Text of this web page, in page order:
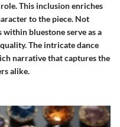
This inclusion enriches
to the piece. Not
within bluestone serve as a
The intricate dance
narrative that captures the
alike.